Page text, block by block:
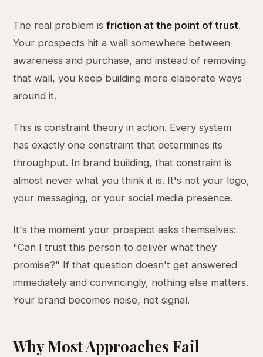
The real problem isfriction at the point of trust.
Your prospects hit a wall somewhere between
awareness and purchase, and instead of removing
that wall, you keep building more elaborate ways
around it.
This is constraint theory in action. Every system
has exactly one constraint that determines its
throughput. In brand building, that constraint is
almost never what you think it is. It's not your logo,
your messaging, or your social media presence.
It's the moment your prospect asks themselves:
"Can I trust this person to deliver what they
promise?" If that question doesn't get answered
immediately and convincingly, nothing else matters.
Your brand becomes noise, not signal.
Why Most Approaches Fail